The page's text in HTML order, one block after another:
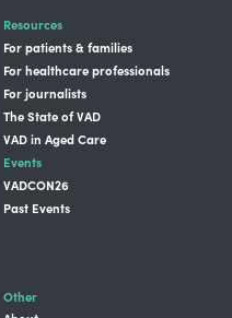
Resources
For patients & families
For healthcare professionals
For journalists
The State of VAD
VAD in Aged Care
Events
VADCON26
Past Events
Other